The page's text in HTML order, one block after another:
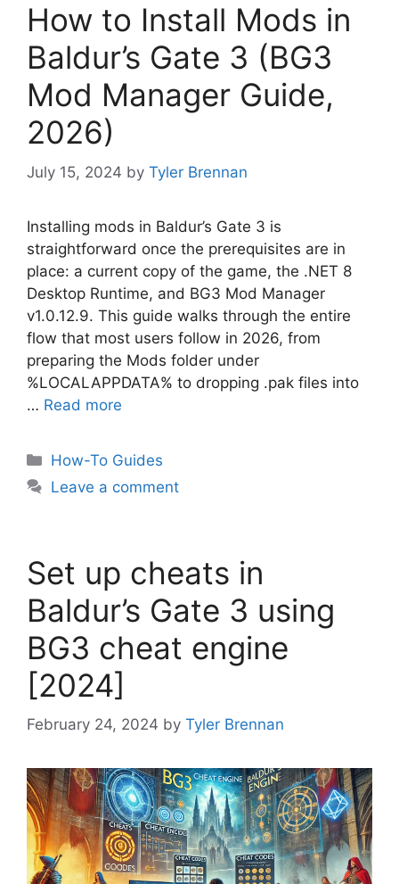
How to Install Mods in
Baldur’s Gate 3 (BG3
Mod Manager Guide,
2026)
July 15, 2024 by Tyler Brennan
Installing mods in Baldur’s Gate 3 is
straightforward once the prerequisites are in
place: a current copy of the game, the .NET 8
Desktop Runtime, and BG3 Mod Manager
v1.0.12.9. This guide walks through the entire
flow that most users follow in 2026, from
preparing the Mods folder under
%LOCALAPPDATA% to dropping .pak files into
… Read more
Categories
How-To Guides
Leave a comment
Set up cheats in
Baldur’s Gate 3 using
BG3 cheat engine
[2024]
February 24, 2024 by Tyler Brennan